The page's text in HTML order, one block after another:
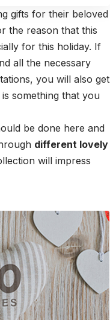
gifts for their beloved
the reason that this
for this holiday. If
all the necessary
you will also get
something that you
be done here and
different lovely
will impress